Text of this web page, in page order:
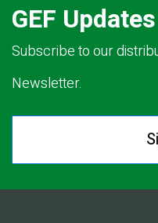
GEF Updates
Subscribe to our
Newsletter.